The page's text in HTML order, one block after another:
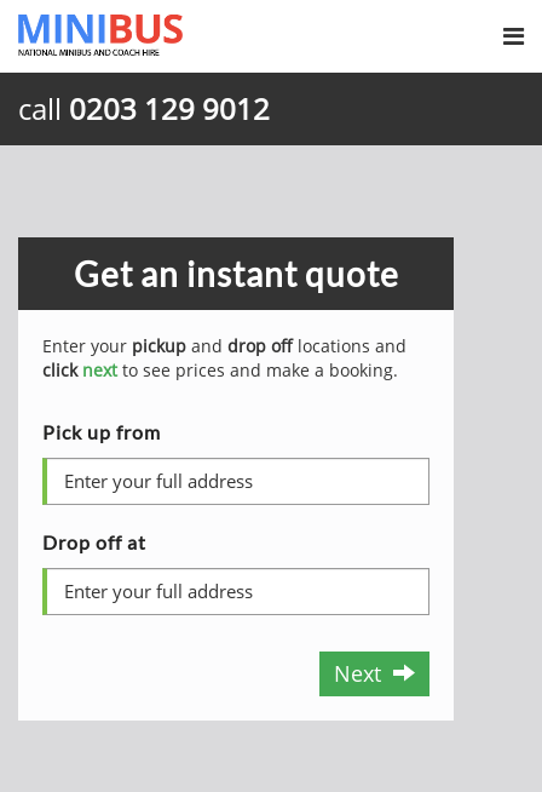
call 0203 129 9012
Get an instant quote
Enter your pickup and drop offlocations and
click nextto see prices and make a booking.
Pick up from
Drop off at
Next